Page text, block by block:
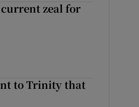
zeal for
to Trinity that